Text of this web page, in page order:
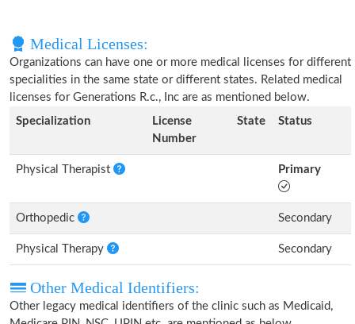
Medical Licenses:
Organizations can have one or more medical licenses for different
specialities in the same state or different states. Related medical
licenses for Generations R.c., Inc are as mentioned below.
Specialization
License
Number
State Status
Physical Therapist Primary
Orthopedic Secondary
Physical Therapy Secondary
Other Medical Identifiers:
Other legacy medical identifiers of the clinic such as Medicaid,